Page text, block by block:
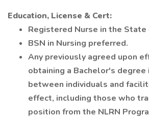
Education, License & Cert:
Registered Nurse in the State
BSN in Nursing preferred.
Any previously agreed upon
obtaining a Bachelor's degree
between individuals and
effect, including those who
position from the NLRN